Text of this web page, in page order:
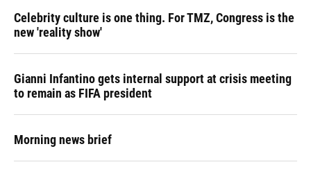
Celebrity culture is one thing. For TMZ, Congress is the
new 'reality show'
Gianni Infantino gets internal support at crisis meeting
to remain as FIFA president
Morning news brief